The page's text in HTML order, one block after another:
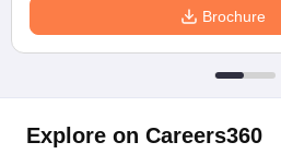
Brochure
Explore on Careers360